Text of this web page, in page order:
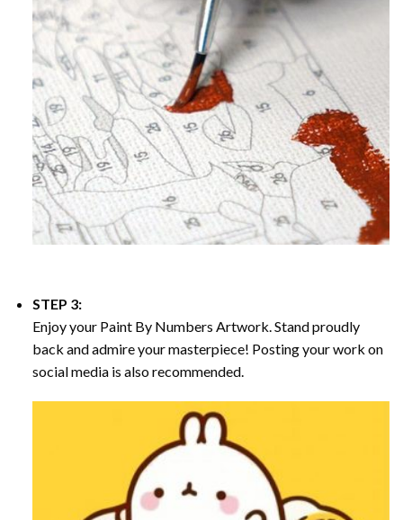
STEP 3:
Enjoy your Paint By Numbers Artwork. Stand proudly
back and admire your masterpiece! Posting your work on
social media is also recommended.